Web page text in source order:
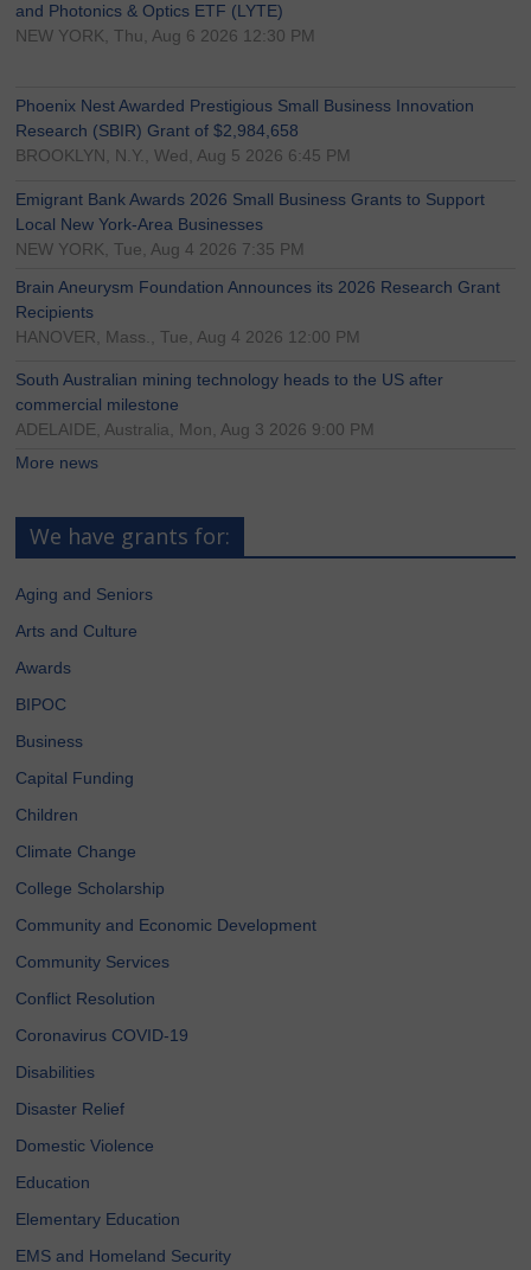
and Photonics & Optics ETF (LYTE)
NEW YORK, Thu, Aug 6 2026 12:30 PM
Phoenix Nest Awarded Prestigious Small Business Innovation
Research (SBIR) Grant of $2,984,658
BROOKLYN, N.Y., Wed, Aug 5 2026 6:45 PM
Emigrant Bank Awards 2026 Small Business Grants to Support
Local New York-Area Businesses
NEW YORK, Tue, Aug 4 2026 7:35 PM
Brain Aneurysm Foundation Announces its 2026 Research Grant
Recipients
HANOVER, Mass., Tue, Aug 4 2026 12:00 PM
South Australian mining technology heads to the US after
commercial milestone
ADELAIDE, Australia, Mon, Aug 3 2026 9:00 PM
More news
We have grants for:
Aging and Seniors
Arts and Culture
Awards
BIPOC
Business
Capital Funding
Children
Climate Change
College Scholarship
Community and Economic Development
Community Services
Conflict Resolution
Coronavirus COVID-19
Disabilities
Disaster Relief
Domestic Violence
Education
Elementary Education
EMS and Homeland Security